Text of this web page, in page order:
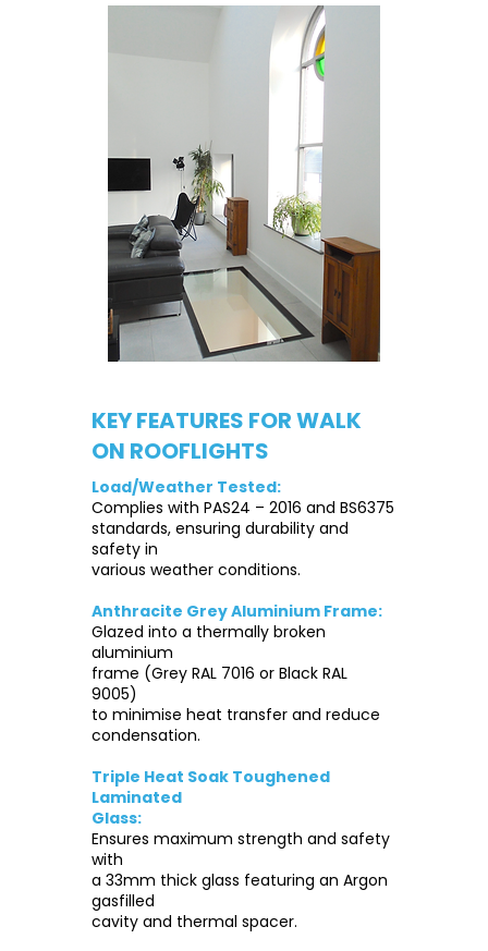
KEY FEATURES FOR WALK
ON ROOFLIGHTS
Load/Weather Tested:
Complies with PAS24 – 2016 and BS6375
standards, ensuring durability and
safety in
various weather conditions.
Anthracite Grey Aluminium Frame:
Glazed into a thermally broken
aluminium
frame (Grey RAL 7016 or Black RAL
9005)
to minimise heat transfer and reduce
condensation.
Triple Heat Soak Toughened
Laminated
Glass:
Ensures maximum strength and safety
with
a 33mm thick glass featuring an Argon
gasfilled
cavity and thermal spacer.